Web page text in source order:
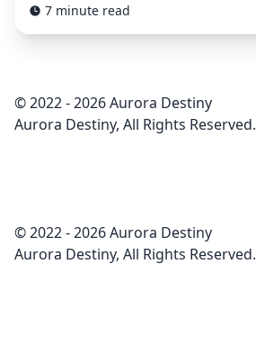
7 minute read
© 2022 - 2026 Aurora Destiny
Aurora Destiny, All Rights Reserved.
© 2022 - 2026 Aurora Destiny
Aurora Destiny, All Rights Reserved.